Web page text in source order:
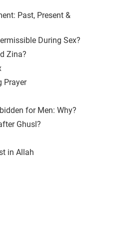
Past, Present &
During Sex?
Zina?
Prayer
for Men: Why?
Ghusl?
in Allah